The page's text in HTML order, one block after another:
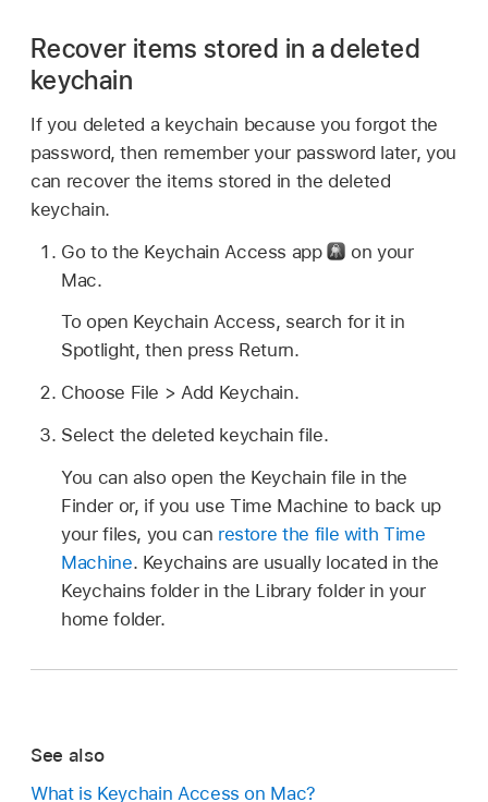
Recover items stored in a deleted
keychain
If you deleted a keychain because you forgot the
password, then remember your password later, you
can recover the items stored in the deleted
keychain.
Go to the Keychain Access app
on your
Mac.
To open Keychain Access, search for it in
Spotlight, then press Return.
Choose File > Add Keychain.
Select the deleted keychain file.
You can also open the Keychain file in the
Finder or, if you use Time Machine to back up
your files, you can restore the file with Time
Machine. Keychains are usually located in the
Keychains folder in the Library folder in your
home folder.
See also
What is Keychain Access on Mac?